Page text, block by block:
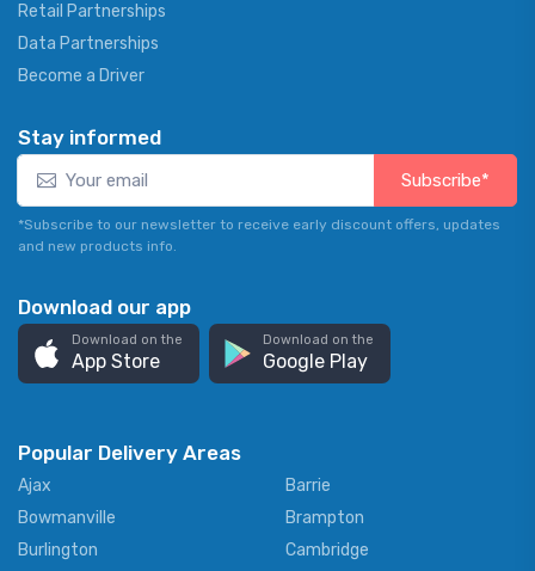
Retail Partnerships
Data Partnerships
Become a Driver
Stay informed
Subscribe*
*Subscribe to our newsletter to receive early discount offers, updates
and new products info.
Download our app
Download on the
App Store
Download on the
Google Play
Popular Delivery Areas
Ajax
Barrie
Bowmanville
Brampton
Burlington
Cambridge